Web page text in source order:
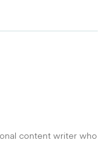
content writer who